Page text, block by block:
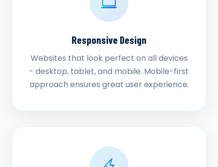
Responsive Design
Websites that look perfect on all devices
- desktop, tablet, and mobile. Mobile-first
approach ensures great user experience.